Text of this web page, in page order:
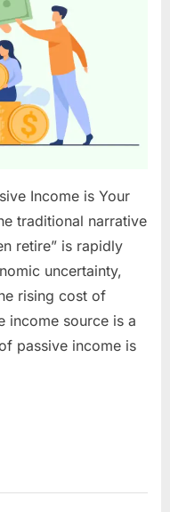
Income is Your
traditional narrative
retire” is rapidly
uncertainty,
rising cost of
income source is a
passive income is